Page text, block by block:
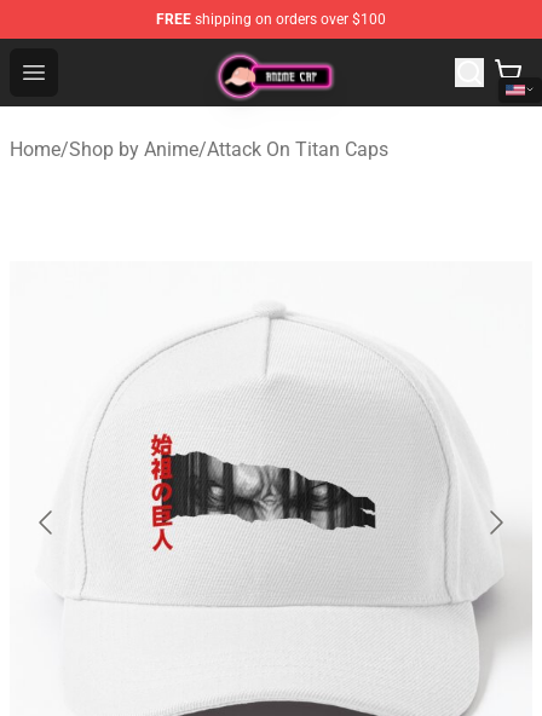
FREE shipping on orders over $100
Open menu
Anime Cap Shop - The Best Store of Anime Cap
Home/Shop by Anime/Attack On Titan Caps